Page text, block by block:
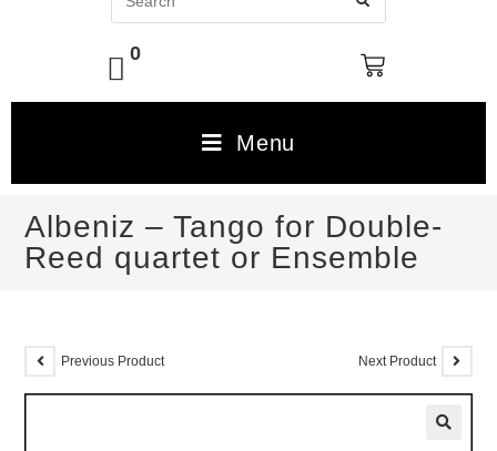
0
Menu
Albeniz – Tango for Double-
Reed quartet or Ensemble
Previous Product Next Product